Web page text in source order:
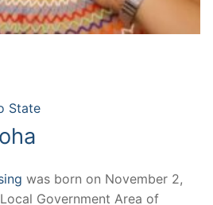
State
was born on November 2,
Government Area of